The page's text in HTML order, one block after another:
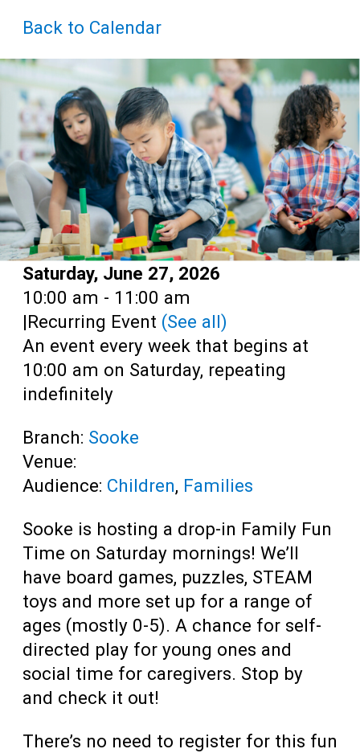
Back to Calendar
Date:
Saturday, June 27, 2026
Time:
10:00 am - 11:00 am
|Recurring Event (See all)
An event every week that begins at
10:00 am on Saturday, repeating
indefinitely
Branch: Sooke
Venue:
Audience: Children, Families
Sooke is hosting a drop-in Family Fun
Time on Saturday mornings! We’ll
have board games, puzzles, STEAM
toys and more set up for a range of
ages (mostly 0-5). A chance for self-
directed play for young ones and
social time for caregivers. Stop by
and check it out!
There’s no need to register for this fun